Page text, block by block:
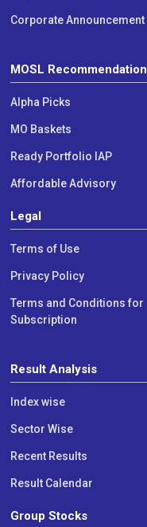
Corporate Announcement
MOSL Recommendation
Alpha Picks
MO Baskets
Ready Portfolio IAP
Affordable Advisory
Legal
Terms of Use
Privacy Policy
Terms and Conditions for
Subscription
Result Analysis
Index wise
Sector Wise
Recent Results
Result Calendar
Group Stocks